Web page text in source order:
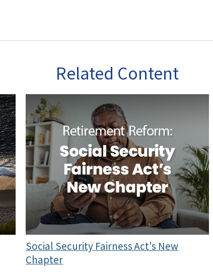
Related Content
Social Security Fairness Act's New
Chapter